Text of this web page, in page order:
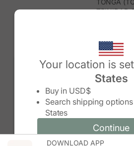
Your location is
States
Buy in USD$
Search shipping
States
Continue
Change country/region
Change
Continue
Cancel
TONGA
TRINIDAD
TURKS &
$)
TUVALU
TÜRKIYE
UGANDA
UNITED
VANUATU
VATICAN
DOWNLOAD APP